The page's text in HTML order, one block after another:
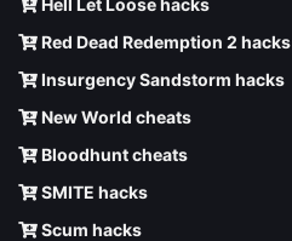
Hell Let Loose hacks
Red Dead Redemption 2 hacks
Insurgency Sandstorm hacks
New World cheats
Bloodhunt cheats
SMITE hacks
Scum hacks